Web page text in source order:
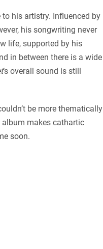
his artistry. Influenced by
his songwriting never
life, supported by his
in between there is a wide
‘s overall sound is still
be more thematically
album makes cathartic
soon.